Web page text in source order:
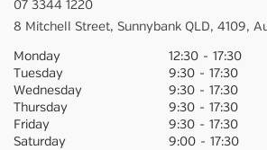
07 3344 1220
8 Mitchell Street, Sunnybank QLD, 4109,
Monday
Tuesday
Wednesday
Thursday
Friday
Saturday
12:30 - 17:30
9:30 - 17:30
9:30 - 17:30
9:30 - 17:30
9:30 - 17:30
9:00 - 17:30